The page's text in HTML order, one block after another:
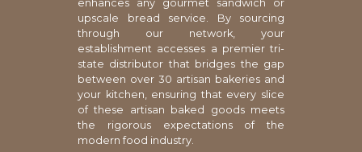
enhances any gourmet sandwich or
upscale bread service. By sourcing
through our network, your
establishment accesses a premier tri-
state distributor that bridges the gap
between over 30 artisan bakeries and
your kitchen, ensuring that every slice
of these artisan baked goods meets
the rigorous expectations of the
modern food industry.